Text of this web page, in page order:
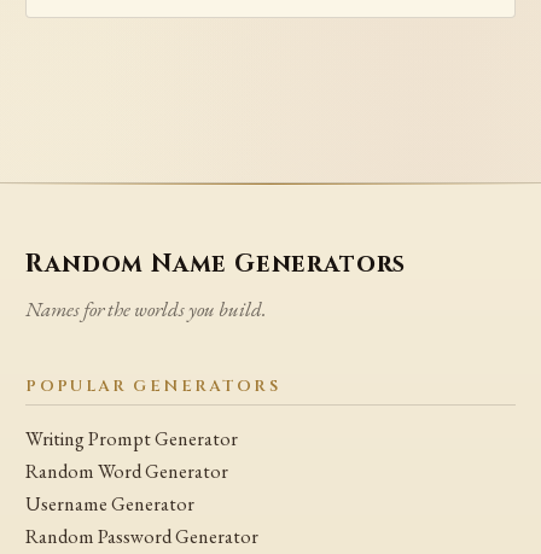
Random Name Generators
Names for the worlds you build.
POPULAR GENERATORS
Writing Prompt Generator
Random Word Generator
Username Generator
Random Password Generator